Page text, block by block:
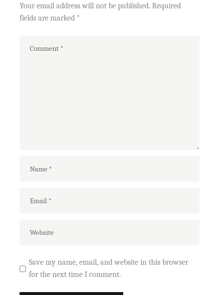
Your email address will not be published. Required
fields are marked *
Save my name, email, and website in this browser
for the next time I comment.